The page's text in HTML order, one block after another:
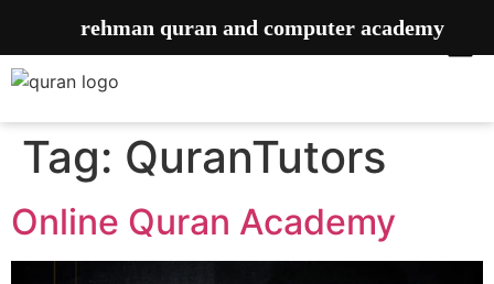
Tag: QuranTutors
Online Quran Academy
rehman quran and computer academy